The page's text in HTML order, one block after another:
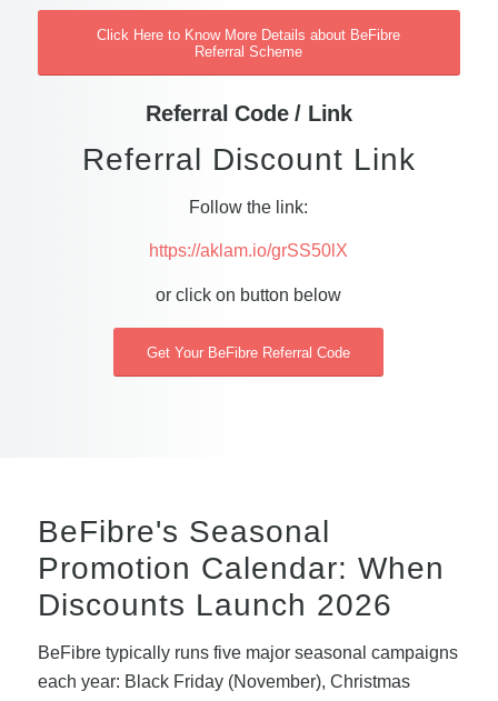
Click Here to Know More Details about BeFibre
Referral Scheme
Referral Code / Link
Referral Discount Link
Follow the link:
https://aklam.io/grSS50lX
or click on button below
Get Your BeFibre Referral Code
BeFibre's Seasonal
Promotion Calendar: When
Discounts Launch 2026
BeFibre typically runs five major seasonal campaigns
each year: Black Friday (November), Christmas